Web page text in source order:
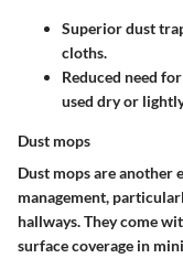
Superior dust
cloths.
Reduced need
used dry or
Dust mops
Dust mops are another
management,
hallways. They come
surface coverage in